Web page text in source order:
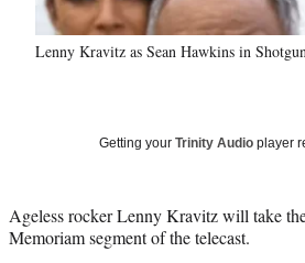
Lenny Kravitz as Sean Hawkins in
Getting your Trinity Audio player
Ageless rocker Lenny Kravitz will take
Memoriam segment of the telecast.